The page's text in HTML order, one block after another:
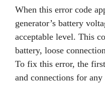
When this error code
generator’s battery
acceptable level. This
battery, loose
To fix this error, the
and connections for